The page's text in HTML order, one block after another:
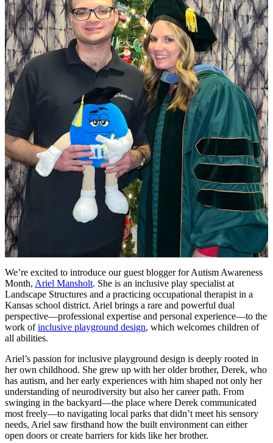
We’re excited to introduce our guest blogger for Autism Awareness
Month, Ariel Mansholt. She is an inclusive play specialist at
Landscape Structures and a practicing occupational therapist in a
Kansas school district. Ariel brings a rare and powerful dual
perspective—professional expertise and personal experience—to the
work ofinclusive playground design, which welcomes children of
all abilities.
Ariel’s passion for inclusive playground design is deeply rooted in
her own childhood. She grew up with her older brother, Derek, who
has autism, and her early experiences with him shaped not only her
understanding of neurodiversity but also her career path. From
swinging in the backyard—the place where Derek communicated
most freely—to navigating local parks that didn’t meet his sensory
needs, Ariel saw firsthand how the built environment can either
open doors or create barriers for kids like her brother.